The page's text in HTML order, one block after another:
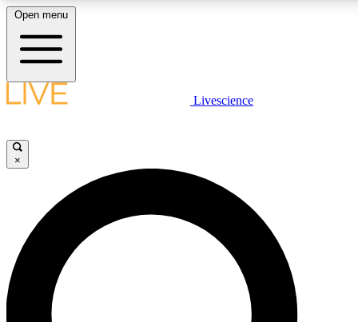
LIVE SCIENCE PLUS
JOIN FREE
LIVE SCIENCE PRO
Unlimited access to our exclusive features, expert analysis and in-
ad-free
Open menu
Livescience
×